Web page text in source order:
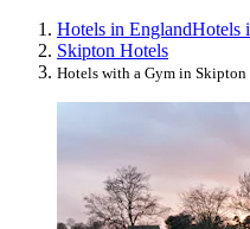
Hotels in EnglandHotels
Skipton Hotels
Hotels with a Gym in Skipton